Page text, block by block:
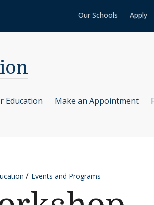
Our Schools Apply
Education Make an Appointment
Events and Programs